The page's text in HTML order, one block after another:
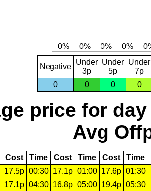
Negative
Under
3p
Under
5p
Under
7p
0
0 0 0
price for day
Avg
Cost Time Cost Time Cost Time
17.5p 00:30 17.1p 01:00 17.6p 01:30
17.1p 04:30 16.8p 05:00 19.4p 05:30